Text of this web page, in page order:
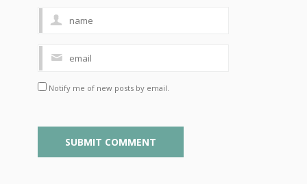
Notify me of new posts by email.